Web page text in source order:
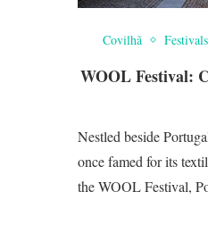
Covilhã Festivals
WOOL Festival:
Nestled beside
once famed for its
the WOOL Festival,